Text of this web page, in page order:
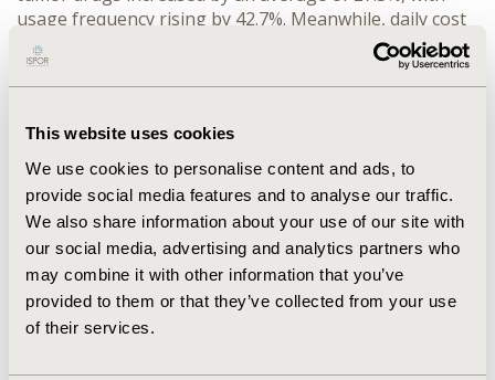
This website uses cookies
We use cookies to personalise content and ads, to
provide social media features and to analyse our traffic.
We also share information about your use of our site with
our social media, advertising and analytics partners who
may combine it with other information that you’ve
provided to them or that they’ve collected from your use
of their services.
usage frequency rising by 42.7%. Meanwhile, daily cost
limits decreased by 10.0% per year. In 2018-2019, over
40% of rural patients experienced CHE due to these
drugs, though the incidence and intensity decreased by
across age, gender, insurance type, hospital level, and
formulation (p < 0.05), with female patients and those
receiving injections at tertiary hospitals incurring the
highest costs.
CONCLUSIONS: The findings demonstrate improved
access and insurance coverage for anti-tumor
medications following national negotiations, as
evidenced by increased utilization and decreased daily
cost limits and CHE. However, rural patients continue to